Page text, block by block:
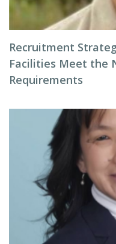
Recruitment
Facilities Meet the
Requirements